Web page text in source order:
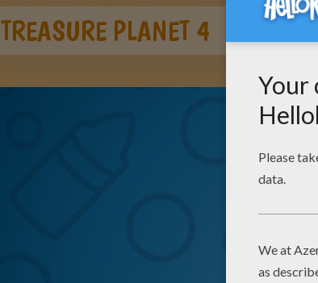
TREASURE PLANET 4